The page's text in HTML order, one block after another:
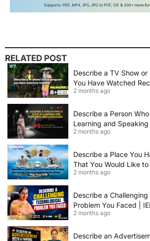
RELATED POST
Describe a TV Show or
You Have Watched
Card 2026 Sample
2 months ago
Describe a Person
Learning and
IELTS Speaking Cue
2 months ago
Describe a Place You
That You Would Like
Others | IELTS Cue
2 months ago
Describe a
Problem You Faced |
2026
2 months ago
Describe an